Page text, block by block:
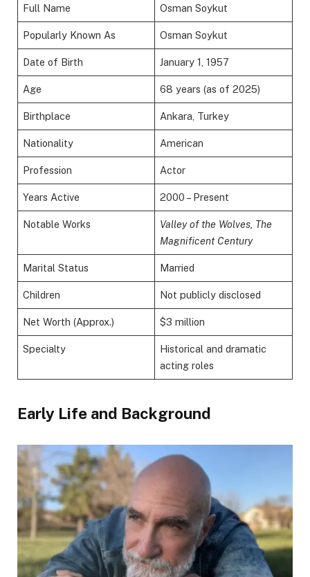
Full Name Osman Soykut
Popularly Known As Osman Soykut
Date of Birth January 1, 1957
Age 68 years (as of 2025)
Birthplace Ankara, Turkey
Nationality American
Profession Actor
Years Active 2000 – Present
Notable Works
Valley of the Wolves, The
Magnificent Century
Marital Status Married
Children Not publicly disclosed
Net Worth (Approx.) $3 million
Specialty
Historical and dramatic
acting roles
Early Life and Background